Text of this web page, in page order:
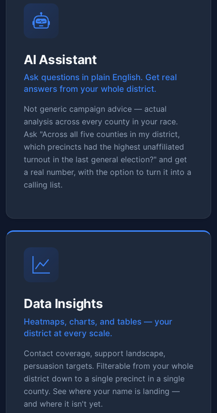
AI Assistant
Ask questions in plain English. Get real
answers from your whole district.
Not generic campaign advice — actual
analysis across every county in your race.
Ask "Across all five counties in my district,
which precincts had the highest unaffiliated
turnout in the last general election?" and get
a real number, with the option to turn it into a
calling list.
Data Insights
Heatmaps, charts, and tables — your
district at every scale.
Contact coverage, support landscape,
persuasion targets. Filterable from your whole
district down to a single precinct in a single
county. See where your name is landing —
and where it isn't yet.